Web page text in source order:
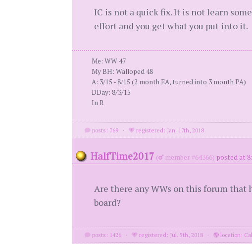
IC is not a quick fix. It is not learn
effort and you get what you put into it.
Me: WW 47
My BH: Walloped 48
A: 3/15 - 8/15 (2 month EA, turned into 3 month PA)
DDay: 8/3/15
In R
posts: 769 · registered: Jan. 17th, 2018
HalfTime2017 ( member #64366) posted at
Are there any WWs on this forum that
board?
posts: 1426 · registered: Jul. 5th, 2018 · location: